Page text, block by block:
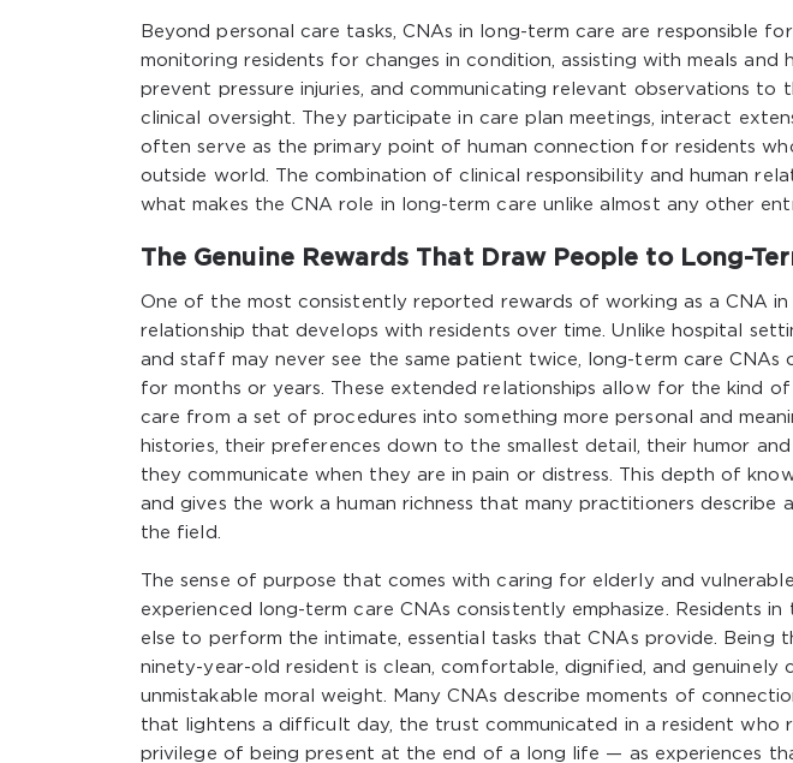
Beyond personal care tasks, CNAs in long-term care are responsible
monitoring residents for changes in condition, assisting with meals and
prevent pressure injuries, and communicating relevant observations to
clinical oversight. They participate in care plan meetings, interact
often serve as the primary point of human connection for residents
outside world. The combination of clinical responsibility and human
what makes the CNA role in long-term care unlike almost any other
The Genuine Rewards That Draw People to Long-
One of the most consistently reported rewards of working as a CNA
relationship that develops with residents over time. Unlike hospital
and staff may never see the same patient twice, long-term care CNAs
for months or years. These extended relationships allow for the kind
care from a set of procedures into something more personal and
histories, their preferences down to the smallest detail, their humor
they communicate when they are in pain or distress. This depth of
and gives the work a human richness that many practitioners describe
the field.
The sense of purpose that comes with caring for elderly and
experienced long-term care CNAs consistently emphasize. Residents
else to perform the intimate, essential tasks that CNAs provide. Being
ninety-year-old resident is clean, comfortable, dignified, and genuinely
unmistakable moral weight. Many CNAs describe moments of
that lightens a difficult day, the trust communicated in a resident who
privilege of being present at the end of a long life — as experiences